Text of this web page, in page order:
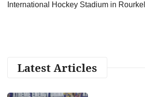
International Hockey Stadium in
Latest Articles